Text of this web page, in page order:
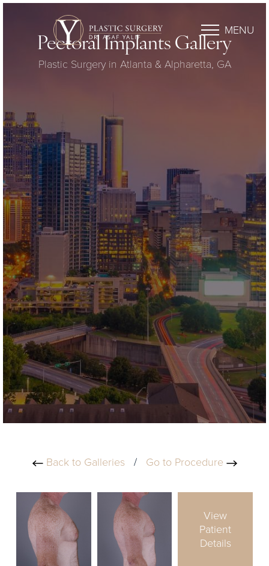
MENU
Pectoral Implants Gallery
Plastic Surgery in Atlanta & Alpharetta, GA
Back to Galleries/ Go to Procedure
View
Patient
Details